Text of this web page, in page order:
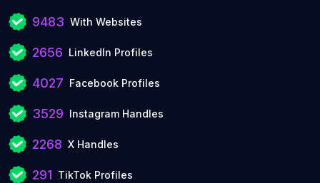
9483 With Websites
2656 LinkedIn Profiles
4027 Facebook Profiles
3529 Instagram Handles
2268 X Handles
291 TikTok Profiles